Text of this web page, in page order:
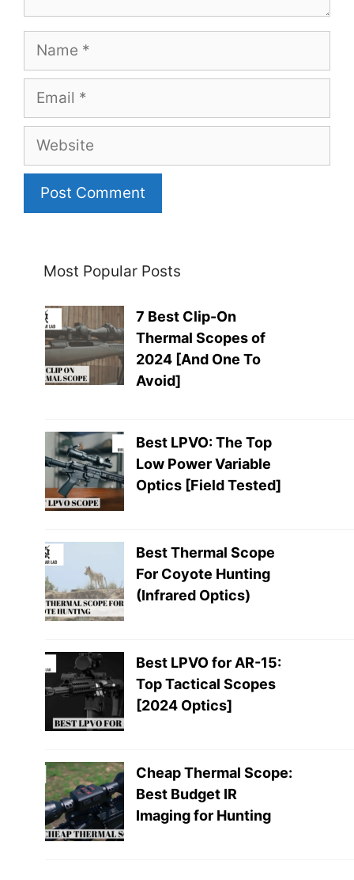
Name
Email
Website
Most Popular Posts
7 Best Clip-On
Thermal Scopes of
2024 [And One To
Avoid]
Best LPVO: The Top
Low Power Variable
Optics [Field Tested]
Best Thermal Scope
For Coyote Hunting
(Infrared Optics)
Best LPVO for AR-15:
Top Tactical Scopes
[2024 Optics]
Cheap Thermal Scope:
Best Budget IR
Imaging for Hunting